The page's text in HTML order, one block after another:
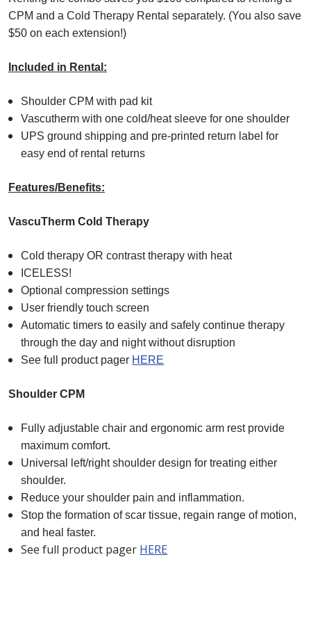
CPM and a Cold Therapy Rental separately. (You also save
$50 on each extension!)
Included in Rental:
Shoulder CPM with pad kit
Vascutherm with one cold/heat sleeve for one shoulder
UPS ground shipping and pre-printed return label for
easy end of rental returns
Features/Benefits:
VascuTherm Cold Therapy
Cold therapy OR contrast therapy with heat
ICELESS!
Optional compression settings
User friendly touch screen
Automatic timers to easily and safely continue therapy
through the day and night without disruption
See full product pager HERE
Shoulder CPM
Fully adjustable chair and ergonomic arm rest provide
maximum comfort.
Universal left/right shoulder design for treating either
shoulder.
Reduce your shoulder pain and inflammation.
Stop the formation of scar tissue, regain range of motion,
and heal faster.
See full product pager HERE